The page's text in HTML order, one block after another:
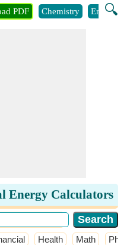
🔍
PDF Chemistry
Energy Calculators
Health Math